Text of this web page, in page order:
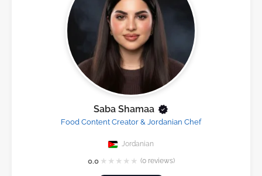
Saba Shamaa
Food Content Creator & Jordanian Chef
Jordanian
0.0 ★ ★ ★ ★ ★ (0 reviews)